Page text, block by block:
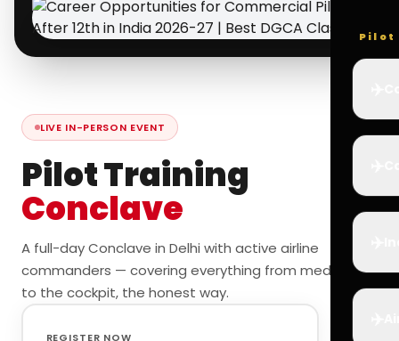
Pilot
LIVE IN-PERSON EVENT
Pilot Training
Conclave
A full-day Conclave in Delhi with active airline
commanders — covering everything from medicals
to the cockpit, the honest way.
REGISTER NOW